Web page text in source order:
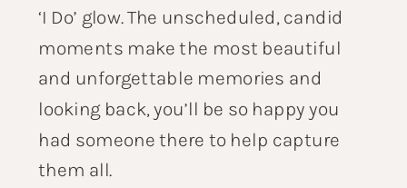
‘I Do’ glow. The unscheduled, candid
moments make the most beautiful
and unforgettable memories and
looking back, you’ll be so happy you
had someone there to help capture
them all.